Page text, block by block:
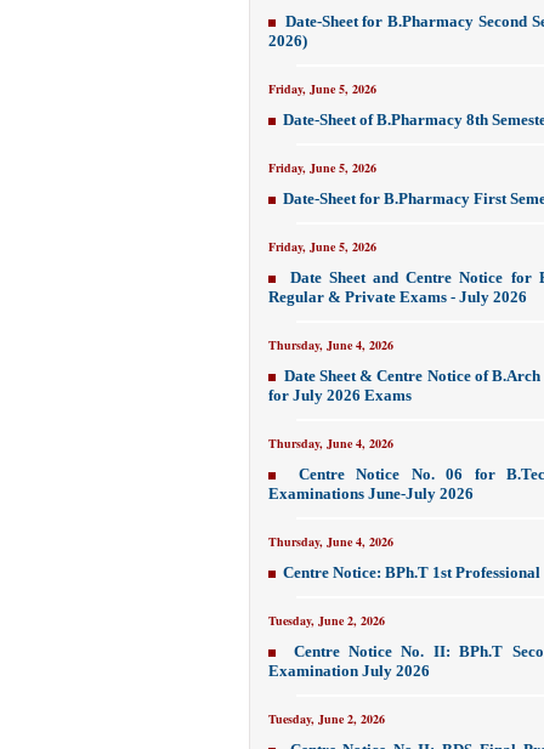
Date-Sheet for B.Pharmacy Second
2026)
Friday, June 5, 2026
Date-Sheet of B.Pharmacy 8th
Friday, June 5, 2026
Date-Sheet for B.Pharmacy First
Friday, June 5, 2026
Date Sheet and Centre Notice for
Regular & Private Exams - July 2026
Thursday, June 4, 2026
Date Sheet & Centre Notice of
for July 2026 Exams
Thursday, June 4, 2026
Centre Notice No. 06 for
Examinations June-July 2026
Thursday, June 4, 2026
Centre Notice: BPh.T 1st
Tuesday, June 2, 2026
Centre Notice No. II: BPh.T
Examination July 2026
Tuesday, June 2, 2026